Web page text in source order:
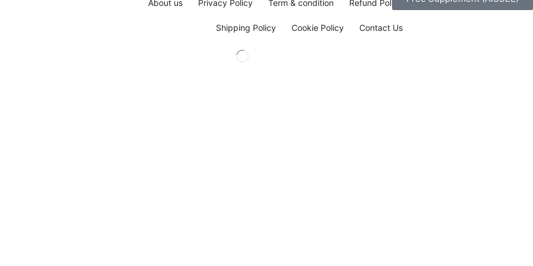
About us Privacy Policy Term & condition Refund Policy
Shipping Policy Cookie Policy Contact Us